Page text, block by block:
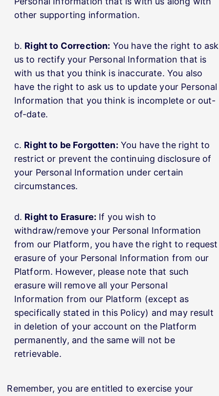
other supporting information.
Right to Correction: You have the right to ask
us to rectify your Personal Information that is
with us that you think is inaccurate. You also
have the right to ask us to update your Personal
Information that you think is incomplete or out-
of-date.
Right to be Forgotten: You have the right to
restrict or prevent the continuing disclosure of
your Personal Information under certain
circumstances.
Right to Erasure: If you wish to
withdraw/remove your Personal Information
from our Platform, you have the right to request
erasure of your Personal Information from our
Platform. However, please note that such
erasure will remove all your Personal
Information from our Platform (except as
specifically stated in this Policy) and may result
in deletion of your account on the Platform
permanently, and the same will not be
retrievable.
Remember, you are entitled to exercise your